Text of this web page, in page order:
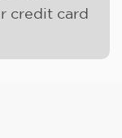
credit card